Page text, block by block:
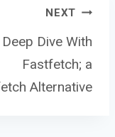
NEXT
Deep Dive With
Fastfetch; a
Alternative